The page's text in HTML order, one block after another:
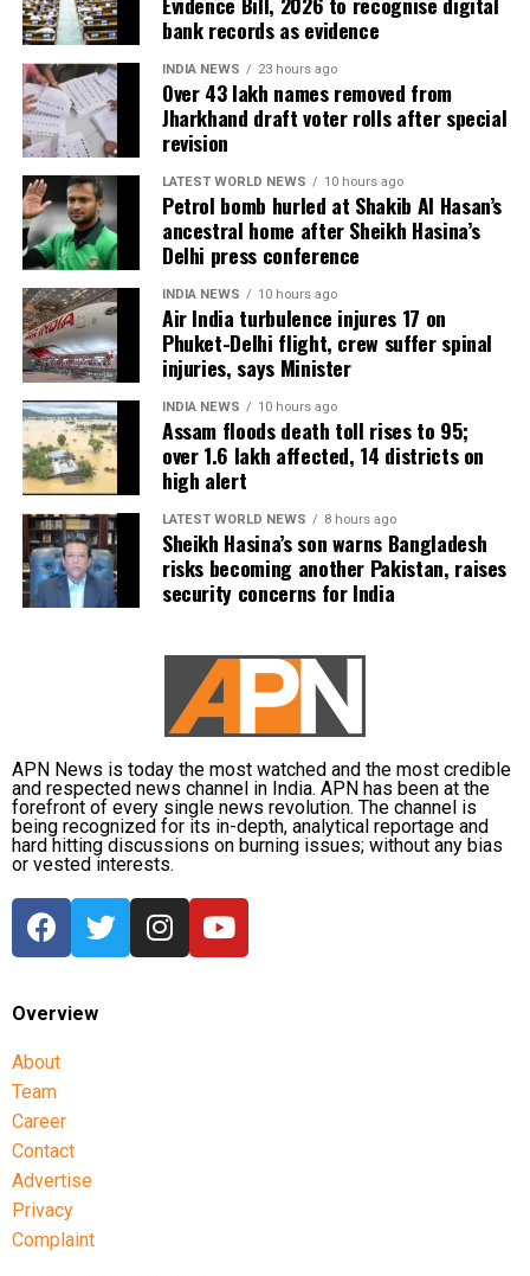
through the Strait of Hormuz and encouraging the
country to return to negotiations. Despite the
campaign, the report noted there has been no
indication of a diplomatic breakthrough.
Military options remain limited
The report said US military planners have continued
preparing options targeting Pickaxe Mountain and
other Iranian sites believed to house nuclear-related
material or equipment. However, sources familiar
with the planning reportedly believe even America’s
most powerful conventional weapons may not be
sufficient because the facilities are located deep
underground.
According to the report, destroying such sites could
require a ground operation, a step Trump has been
unwilling to approve because of the significant
military risks involved.
The report also stated that at least 18 US service
Trump reportedly looking for a
symbolic outcome
With no decisive military victory in sight, Trump has
reportedly lowered expectations and is considering
limited strikes that could provide a symbolic success
according to sources quoted in the report.
Iran’s nuclear programme and would not necessarily
resolve tensions over the Strait of Hormuz.
ultimately wants a negotiated agreement and is
continuing to explore ways to increase pressure
while avoiding a prolonged conflict.
bank records as evidence
INDIA NEWS 23 hours ago
Over 43 lakh names removed from
Jharkhand draft voter rolls after special
revision
LATEST WORLD NEWS 10 hours ago
Petrol bomb hurled at Shakib Al Hasan’s
ancestral home after Sheikh Hasina’s
Delhi press conference
INDIA NEWS 10 hours ago
Air India turbulence injures 17 on
Phuket-Delhi flight, crew suffer spinal
injuries, says Minister
INDIA NEWS 10 hours ago
Assam floods death toll rises to 95;
over 1.6 lakh affected, 14 districts on
high alert
LATEST WORLD NEWS 8 hours ago
Sheikh Hasina’s son warns Bangladesh
risks becoming another Pakistan, raises
security concerns for India
APN News is today the most watched and the most credible
and respected news channel in India. APN has been at the
forefront of every single news revolution. The channel is
being recognized for its in-depth, analytical reportage and
hard hitting discussions on burning issues; without any bias
or vested interests.
Overview
About
Team
Career
Contact
Advertise
Privacy
Complaint